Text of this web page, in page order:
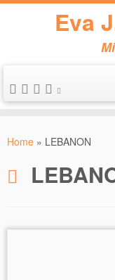
Eva
Home » LEBANON